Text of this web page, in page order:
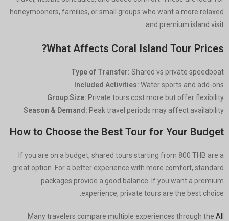
honeymooners, families, or small groups who want a more relaxed
and premium island visit.
What Affects Coral Island Tour Prices?
Type of Transfer: Shared vs private speedboat
Included Activities: Water sports and add-ons
Group Size: Private tours cost more but offer flexibility
Season & Demand: Peak travel periods may affect availability
How to Choose the Best Tour for Your Budget
If you are on a budget, shared tours starting from 800 THB are a
great option. For a better experience with more comfort, standard
packages provide a good balance. If you want a premium
experience, private tours are the best choice.
Many travelers compare multiple experiences through the All